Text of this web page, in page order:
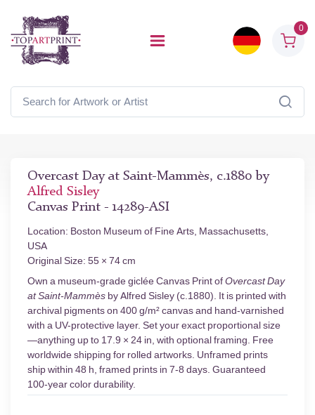
0
Overcast Day at Saint-Mammès, c.1880 by
Alfred Sisley
Canvas Print - 14289-ASI
Location: Boston Museum of Fine Arts, Massachusetts,
USA
Original Size: 55 × 74 cm
Own a museum-grade giclée Canvas Print ofOvercast Day
at Saint-Mammès by Alfred Sisley (c.1880). It is printed with
archival pigments on 400 g/m² canvas and hand-varnished
with a UV-protective layer. Set your exact proportional size
—anything up to 17.9 × 24 in, with optional framing. Free
worldwide shipping for rolled artworks. Unframed prints
ship within 48 h, framed prints in 7-8 days. Guaranteed
100-year color durability.